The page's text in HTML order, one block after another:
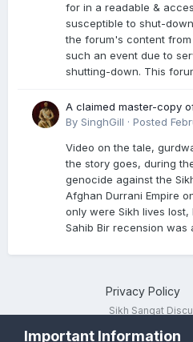
for in a readable &
susceptible to shut-
the forum's content
such an event due to
shutting-down. This
A claimed master-copy
recension is said to
genocide. Here is a
gurdwara, and
English translation too
By SinghGill · Posted
Video on the tale,
the story goes, during
genocide against the
Afghan Durrani Empire
only were Sikh lives
Sahib Bir recension was
Privacy Policy
Sikh Sangat
Important Information